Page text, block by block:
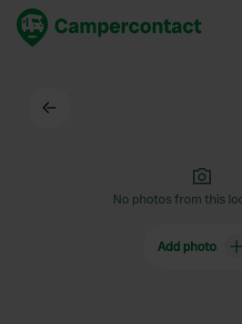
No photos from this
Add photo